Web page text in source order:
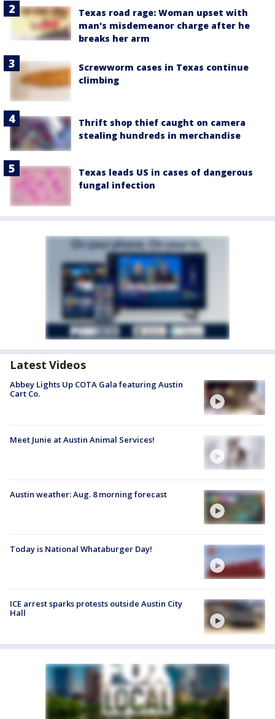
Texas road rage: Woman upset with
man's misdemeanor charge after he
breaks her arm
Screwworm cases in Texas continue
climbing
Thrift shop thief caught on camera
stealing hundreds in merchandise
Texas leads US in cases of dangerous
fungal infection
Latest Videos
Abbey Lights Up COTA Gala featuring Austin
Cart Co.
Meet Junie at Austin Animal Services!
Austin weather: Aug. 8 morning forecast
Today is National Whataburger Day!
ICE arrest sparks protests outside Austin City
Hall